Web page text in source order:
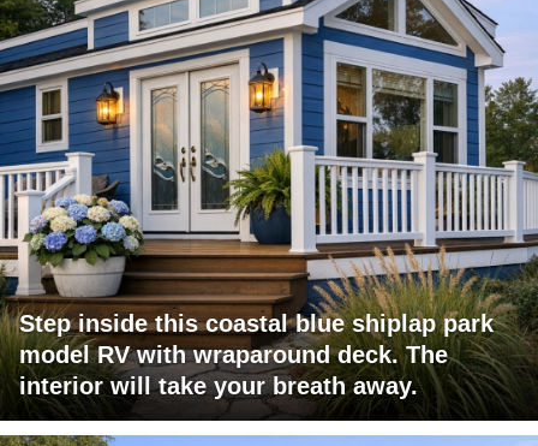
Step inside this coastal blue shiplap park
model RV with wraparound deck. The
interior will take your breath away.